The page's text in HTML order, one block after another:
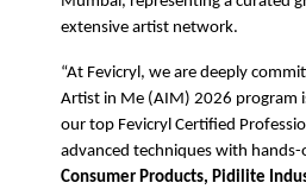
extensive artist network.
“At Fevicryl, we are deeply
Artist in Me (AIM) 2026 program
our top Fevicryl Certified
advanced techniques with hands-
Consumer Products, Pidilite